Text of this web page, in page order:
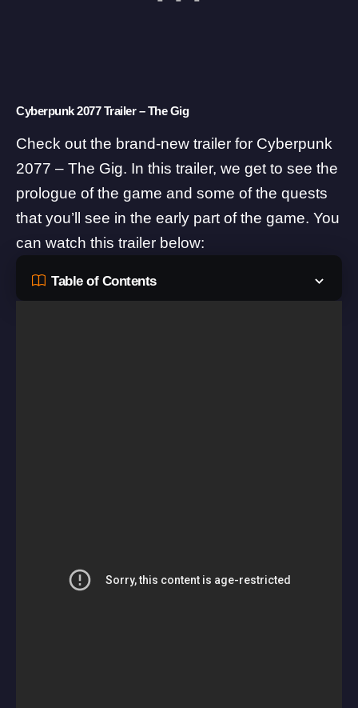
Cyberpunk 2077 Trailer – The Gig
Check out the brand-new trailer for Cyberpunk
2077 – The Gig. In this trailer, we get to see the
prologue of the game and some of the quests
that you’ll see in the early part of the game. You
can watch this trailer below:
Table of Contents